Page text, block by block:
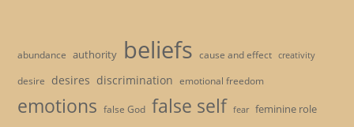
abundance authority beliefs cause and effect creativity
desire desires discrimination emotional freedom
emotions false God false self fear feminine role